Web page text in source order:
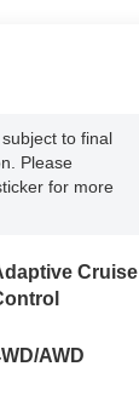
to final
Please
for more
Cruise
AWD